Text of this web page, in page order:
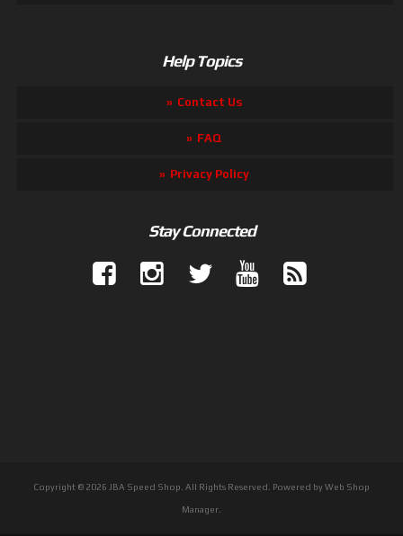
Help Topics
Contact Us
FAQ
Privacy Policy
Stay Connected
Copyright © 2026 JBA Speed Shop. All Rights Reserved. Powered byWeb Shop
Manager.